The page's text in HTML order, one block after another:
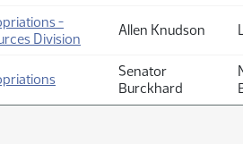
-
Division
Allen Knudson
Senator
Burckhard